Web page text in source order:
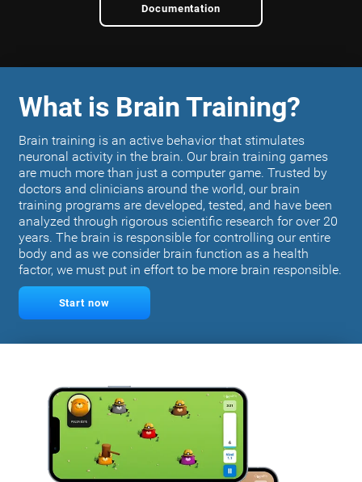
Documentation
What is Brain Training?
Brain training is an active behavior that stimulates
neuronal activity in the brain. Our brain training games
are much more than just a computer game. Trusted by
doctors and clinicians around the world, our brain
training programs are developed, tested, and have been
analyzed through rigorous scientific research for over 20
years. The brain is responsible for controlling our entire
body and as we consider brain function as a health
factor, we must put in effort to be more brain responsible.
Start now